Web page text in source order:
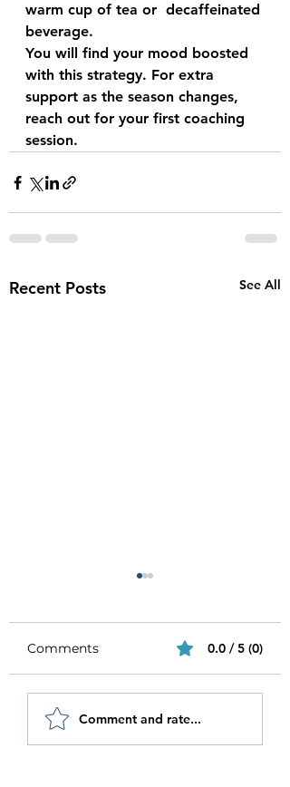
warm cup of tea or  decaffeinated
beverage.
You will find your mood boosted
with this strategy. For extra
support as the season changes,
reach out for your first coaching
session.
Recent Posts See All
Be Authentic and
Step Out Of Your
Comfort Zone
Comments 0.0 / 5 (0)
Comment and rate...